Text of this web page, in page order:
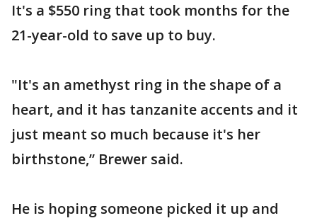
It's a $550 ring that took months for the
21-year-old to save up to buy.
"It's an amethyst ring in the shape of a
heart, and it has tanzanite accents and it
just meant so much because it's her
birthstone,” Brewer said.
He is hoping someone picked it up and